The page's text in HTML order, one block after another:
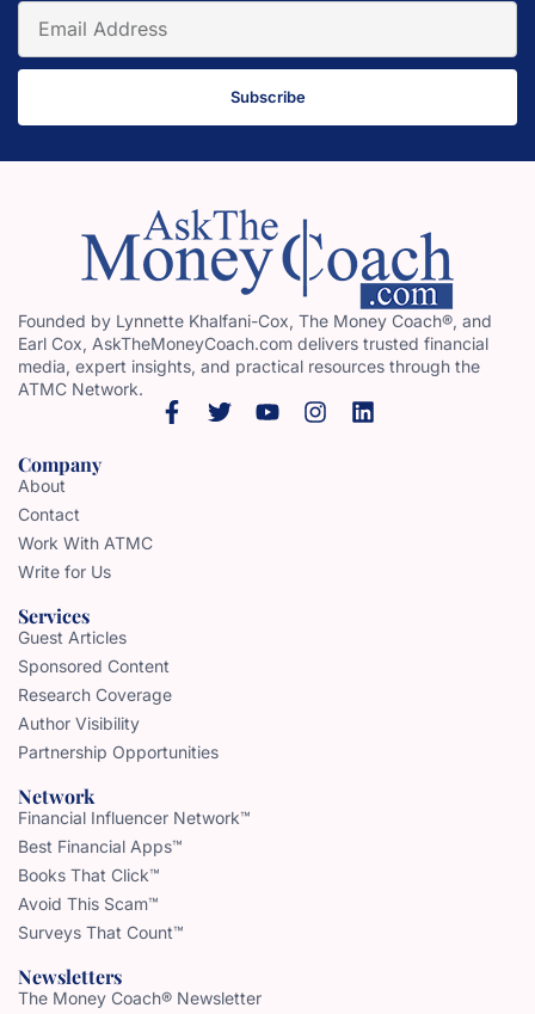
Subscribe
Founded by Lynnette Khalfani-Cox, The Money Coach®, and
Earl Cox, AskTheMoneyCoach.com delivers trusted financial
media, expert insights, and practical resources through the
ATMC Network.
Company
About
Contact
Work With ATMC
Write for Us
Services
Guest Articles
Sponsored Content
Research Coverage
Author Visibility
Partnership Opportunities
Network
Financial Influencer Network™
Best Financial Apps™
Books That Click™
Avoid This Scam™
Surveys That Count™
Newsletters
The Money Coach® Newsletter